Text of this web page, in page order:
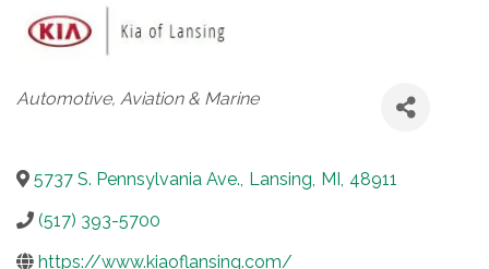
Categories
Automotive, Aviation & Marine
5737 S. Pennsylvania Ave., Lansing, MI, 48911
(517) 393-5700
https://www.kiaoflansing.com/